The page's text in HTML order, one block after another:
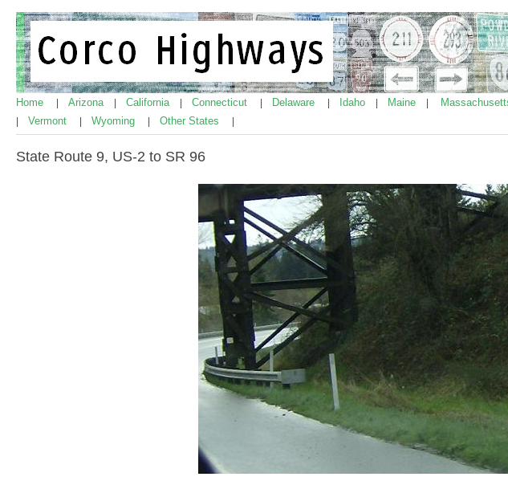
Home Arizona California Connecticut Delaware Idaho Maine
Vermont Wyoming Other States
State Route 9, US-2 to SR 96